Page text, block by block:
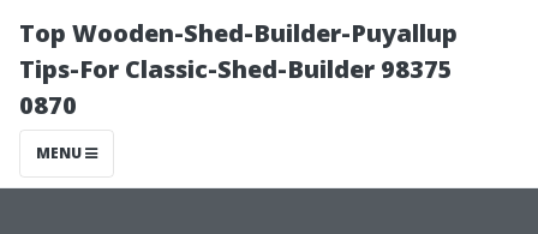
Top Wooden-Shed-Builder-Puyallup
Tips-For Classic-Shed-Builder 98375
0870
MENU